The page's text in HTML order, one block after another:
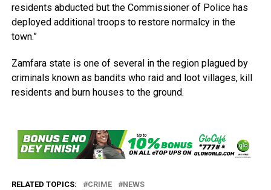
residents abducted but the Commissioner of Police has
deployed additional troops to restore normalcy in the
town.”
Zamfara state is one of several in the region plagued by
criminals known as bandits who raid and loot villages, kill
residents and burn houses to the ground.
RELATED TOPICS: CRIME NEWS